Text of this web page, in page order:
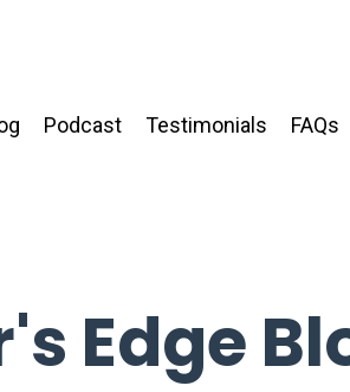
Podcast Testimonials FAQs
Edge